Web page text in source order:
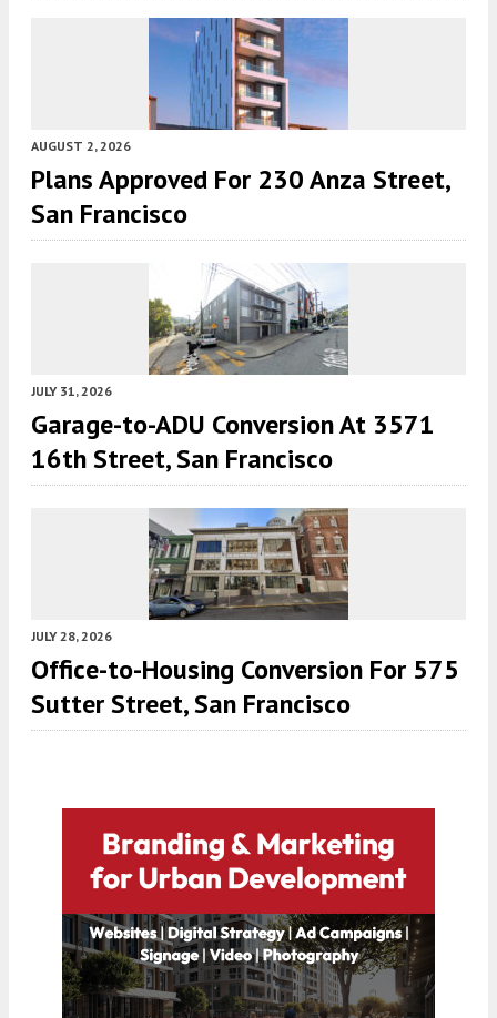
AUGUST 2, 2026
Plans Approved For 230 Anza Street,
San Francisco
JULY 31, 2026
Garage-to-ADU Conversion At 3571
16th Street, San Francisco
JULY 28, 2026
Office-to-Housing Conversion For 575
Sutter Street, San Francisco